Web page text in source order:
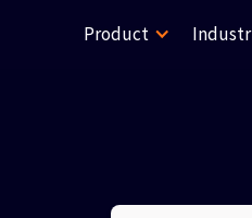
Product